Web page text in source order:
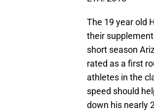
The 19 year old
their
short season
rated as a first
athletes in the
speed should
down his nearly